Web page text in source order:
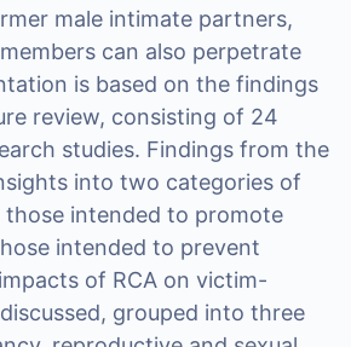
male intimate partners,
can also perpetrate
is based on the findings
review, consisting of 24
studies. Findings from the
into two categories of
those intended to promote
intended to prevent
of RCA on victim-
grouped into three